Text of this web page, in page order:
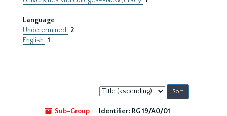
Language
Undetermined
2
English 1
Sort
by:
Sub-Group
Identifier: RG 19/A0/01